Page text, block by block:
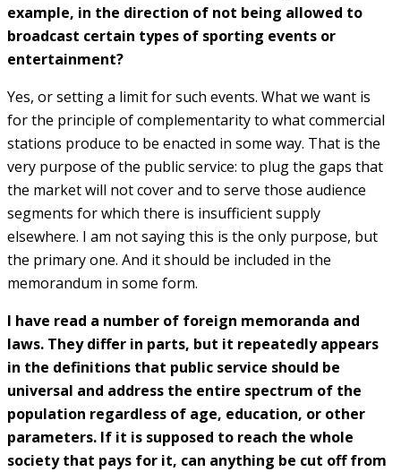
example, in the direction of not being allowed to
broadcast certain types of sporting events or
entertainment?
Yes, or setting a limit for such events. What we want is
for the principle of complementarity to what commercial
stations produce to be enacted in some way. That is the
very purpose of the public service: to plug the gaps that
the market will not cover and to serve those audience
segments for which there is insufficient supply
elsewhere. I am not saying this is the only purpose, but
the primary one. And it should be included in the
memorandum in some form.
I have read a number of foreign memoranda and
laws. They differ in parts, but it repeatedly appears
in the definitions that public service should be
universal and address the entire spectrum of the
population regardless of age, education, or other
parameters. If it is supposed to reach the whole
society that pays for it, can anything be cut off from